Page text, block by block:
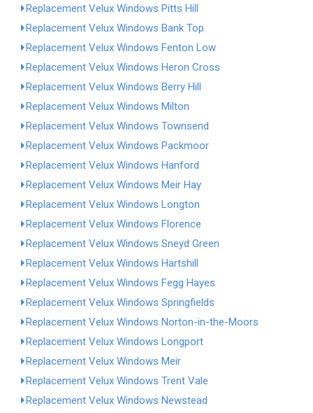
Replacement Velux Windows Pitts Hill
Replacement Velux Windows Bank Top
Replacement Velux Windows Fenton Low
Replacement Velux Windows Heron Cross
Replacement Velux Windows Berry Hill
Replacement Velux Windows Milton
Replacement Velux Windows Townsend
Replacement Velux Windows Packmoor
Replacement Velux Windows Hanford
Replacement Velux Windows Meir Hay
Replacement Velux Windows Longton
Replacement Velux Windows Florence
Replacement Velux Windows Sneyd Green
Replacement Velux Windows Hartshill
Replacement Velux Windows Fegg Hayes
Replacement Velux Windows Springfields
Replacement Velux Windows Norton-in-the-Moors
Replacement Velux Windows Longport
Replacement Velux Windows Meir
Replacement Velux Windows Trent Vale
Replacement Velux Windows Newstead